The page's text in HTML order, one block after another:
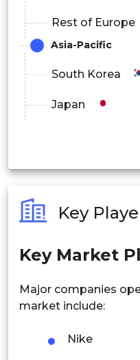
Rest of Europe
Asia-Pacific
South Korea
Japan
Philippines
Singapore
Malaysia
Indonesia
Key
Key Market
Major companies
market include:
Nike